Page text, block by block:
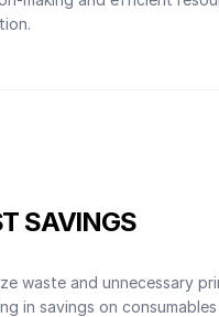
SAVINGS
waste and unnecessary
in savings on